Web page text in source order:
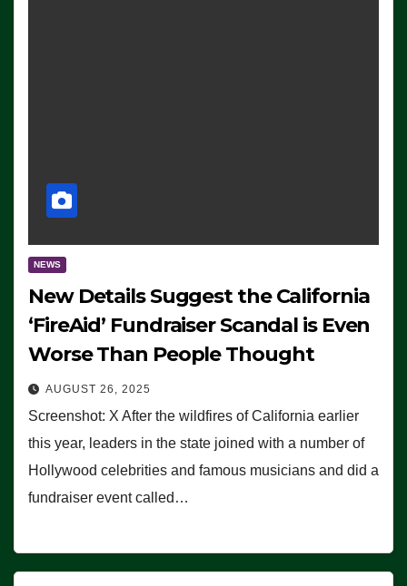
NEWS
New Details Suggest the California
‘FireAid’ Fundraiser Scandal is Even
Worse Than People Thought
AUGUST 26, 2025
Screenshot: X After the wildfires of California earlier
this year, leaders in the state joined with a number of
Hollywood celebrities and famous musicians and did a
fundraiser event called…